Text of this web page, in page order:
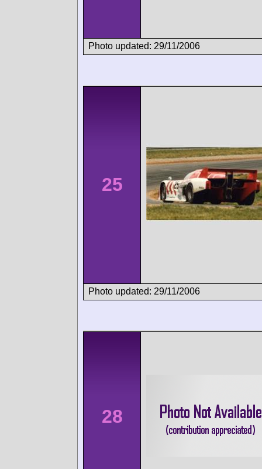
Photo updated: 29/11/2006
25
Photo updated: 29/11/2006
28